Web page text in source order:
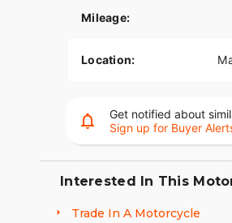
Mileage:
Location:
Get notified about
Sign up for Buyer
Interested In This
Trade In A Motorcycle